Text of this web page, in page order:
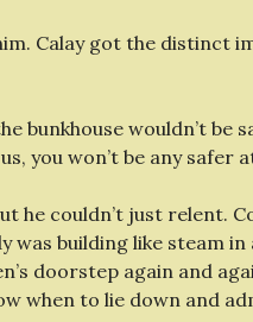
Calay got the distinct
bunkhouse wouldn’t
you won’t be any safer
he couldn’t just relent.
was building like steam
doorstep again and
when to lie down and